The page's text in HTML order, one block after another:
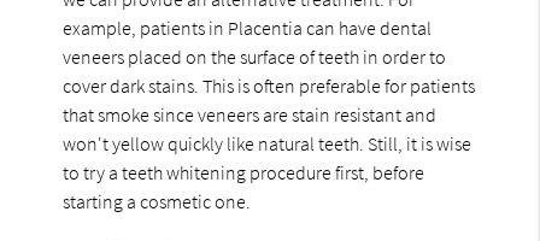
example, patients in Placentia can have dental
veneers placed on the surface of teeth in order to
cover dark stains. This is often preferable for patients
that smoke since veneers are stain resistant and
won't yellow quickly like natural teeth. Still, it is wise
to try a teeth whitening procedure first, before
starting a cosmetic one.